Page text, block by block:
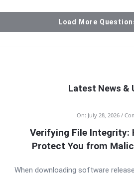
Load More
Latest News &
On: July 28, 2026
Verifying File Integrity:
Protect You from
When downloading software